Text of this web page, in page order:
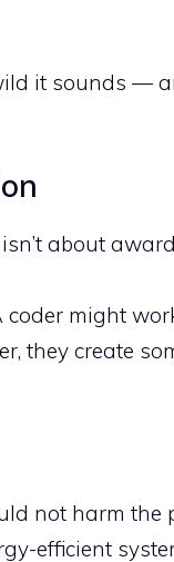
it sounds —
about
coder might
they create
not harm
efficient